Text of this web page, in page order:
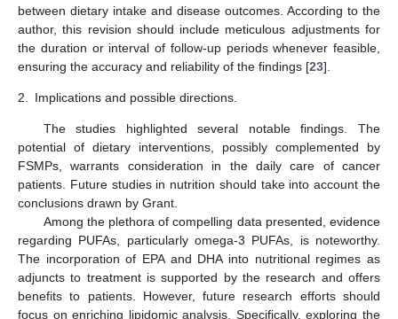
between dietary intake and disease outcomes. According to the
author, this revision should include meticulous adjustments for
the duration or interval of follow-up periods whenever feasible,
ensuring the accuracy and reliability of the findings [23].
2. Implications and possible directions.
The studies highlighted several notable findings. The
potential of dietary interventions, possibly complemented by
FSMPs, warrants consideration in the daily care of cancer
patients. Future studies in nutrition should take into account the
conclusions drawn by Grant.
Among the plethora of compelling data presented, evidence
regarding PUFAs, particularly omega-3 PUFAs, is noteworthy.
The incorporation of EPA and DHA into nutritional regimes as
adjuncts to treatment is supported by the research and offers
benefits to patients. However, future research efforts should
focus on enriching lipidomic analysis. Specifically, exploring the